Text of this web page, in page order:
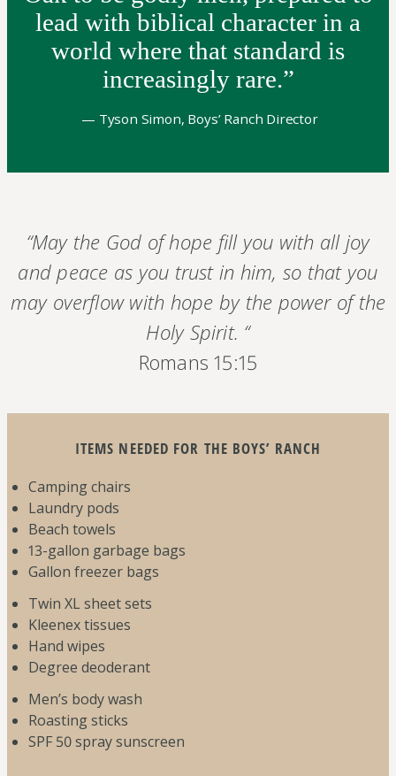
lead with biblical character in a
world where that standard is
increasingly rare.”
— Tyson Simon, Boys’ Ranch Director
“May the God of hope fill you with all joy
and peace as you trust in him, so that you
may overflow with hope by the power of the
Holy Spirit. “
Romans 15:15
ITEMS NEEDED FOR THE BOYS’ RANCH
Camping chairs
Laundry pods
Beach towels
13-gallon garbage bags
Gallon freezer bags
Twin XL sheet sets
Kleenex tissues
Hand wipes
Degree deoderant
Men’s body wash
Roasting sticks
SPF 50 spray sunscreen